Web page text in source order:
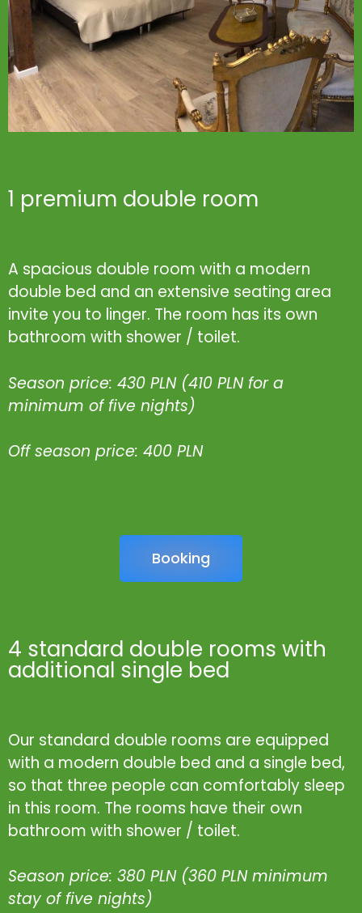
1 premium double room
A spacious double room with a modern
double bed and an extensive seating area
invite you to linger. The room has its own
bathroom with shower / toilet.
Season price: 430 PLN (410 PLN for a
minimum of five nights)
Off season price: 400 PLN
Booking
4 standard double rooms with
additional single bed
Our standard double rooms are equipped
with a modern double bed and a single bed,
so that three people can comfortably sleep
in this room. The rooms have their own
bathroom with shower / toilet.
Season price: 380 PLN (360 PLN minimum
stay of five nights)